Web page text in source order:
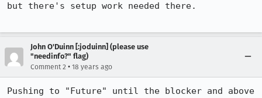
but there's setup work needed there.
John O'Duinn [:joduinn] (please use
"needinfo?" flag)
Comment 2 • 18 years ago
Pushing to "Future" until the blocker and above